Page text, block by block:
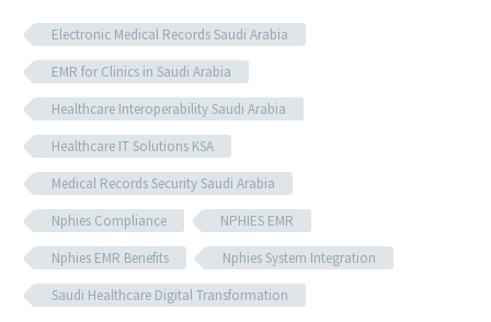
Electronic Medical Records Saudi Arabia
EMR for Clinics in Saudi Arabia
Healthcare Interoperability Saudi Arabia
Healthcare IT Solutions KSA
Medical Records Security Saudi Arabia
Nphies Compliance
NPHIES EMR
Nphies EMR Benefits
Nphies System Integration
Saudi Healthcare Digital Transformation